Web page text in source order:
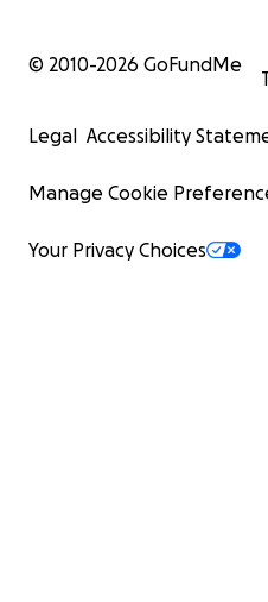
© 2010-2026 GoFundMe
Legal Accessibility
Manage Cookie
Your Privacy Choices